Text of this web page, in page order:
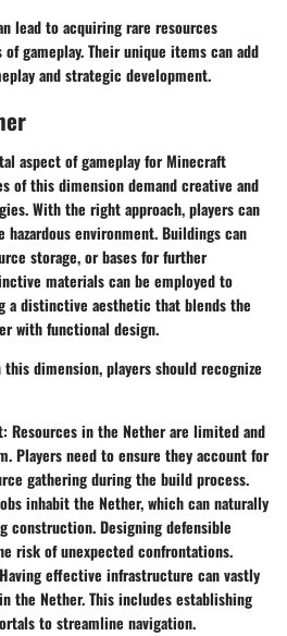
lead to acquiring rare resources
gameplay. Their unique items can add
and strategic development.
aspect of gameplay for Minecraft
of this dimension demand creative and
With the right approach, players can
hazardous environment. Buildings can
storage, or bases for further
materials can be employed to
a distinctive aesthetic that blends the
with functional design.
dimension, players should recognize
Resources in the Nether are limited and
Players need to ensure they account for
gathering during the build process.
inhabit the Nether, which can naturally
construction. Designing defensible
risk of unexpected confrontations.
Having effective infrastructure can vastly
the Nether. This includes establishing
to streamline navigation.